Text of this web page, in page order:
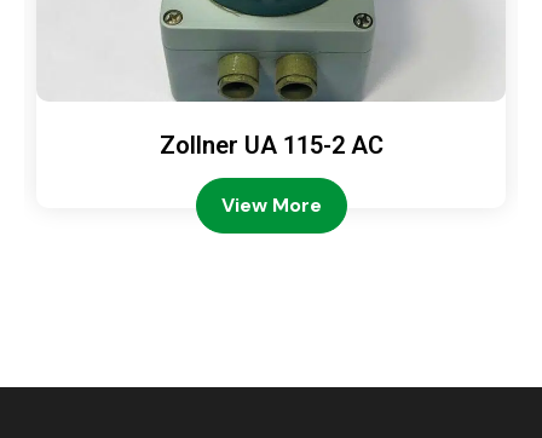
Zollner UA 115-2 AC
View More